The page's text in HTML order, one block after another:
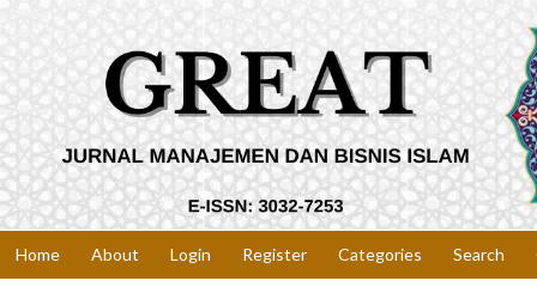
Home About Login Register Categories Search